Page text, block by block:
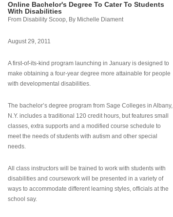
Online Bachelor's Degree To Cater To Students
With Disabilities
From Disability Scoop, By Michelle Diament
August 29, 2011
A first-of-its-kind program launching in January is designed to
make obtaining a four-year degree more attainable for people
with developmental disabilities.
The bachelor’s degree program from Sage Colleges in Albany,
N.Y. includes a traditional 120 credit hours, but features small
classes, extra supports and a modified course schedule to
meet the needs of students with autism and other special
needs.
All class instructors will be trained to work with students with
disabilities and coursework will be presented in a variety of
ways to accommodate different learning styles, officials at the
school say.